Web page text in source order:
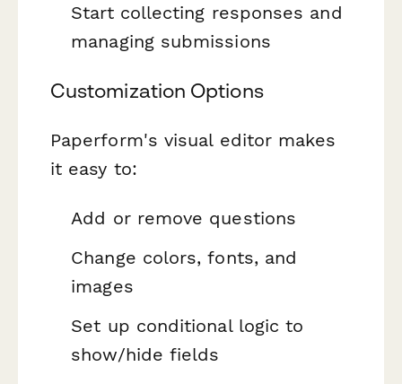
Start collecting responses and
managing submissions
Customization Options
Paperform's visual editor makes
it easy to:
Add or remove questions
Change colors, fonts, and
images
Set up conditional logic to
show/hide fields